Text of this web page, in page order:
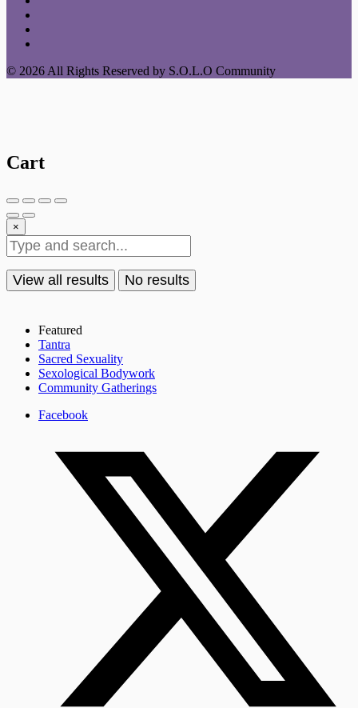
© 2026 All Rights Reserved by S.O.L.O Community
Cart
×
View all results No results
Featured
Tantra
Sacred Sexuality
Sexological Bodywork
Community Gatherings
Facebook